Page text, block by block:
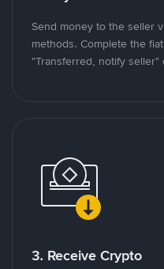
Send money to the seller
methods. Complete the
"Transferred, notify seller"
3. Receive Crypto